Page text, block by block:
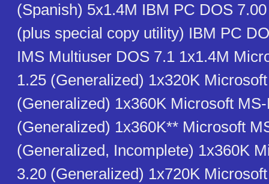
(Spanish) 5x1.4M IBM PC DOS
(plus special copy utility) IBM PC
IMS Multiuser DOS 7.1 1x1.4M
1.25 (Generalized) 1x320K
(Generalized) 1x360K Microsoft
(Generalized) 1x360K** Microsoft
(Generalized, Incomplete) 1x360K
3.20 (Generalized) 1x720K